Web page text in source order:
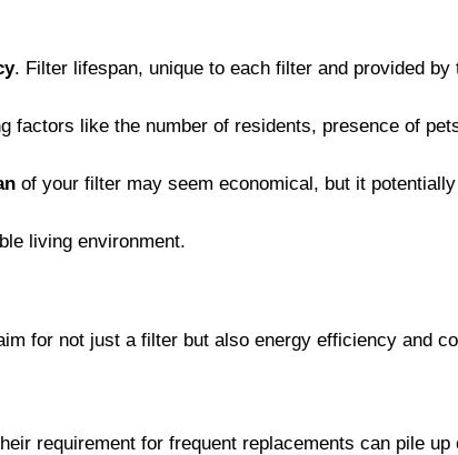
. Filter lifespan, unique to each filter and provided
factors like the number of residents, presence of
of your filter may seem economical, but it
living environment.
for not just a filter but also energy efficiency and
requirement for frequent replacements can pile up